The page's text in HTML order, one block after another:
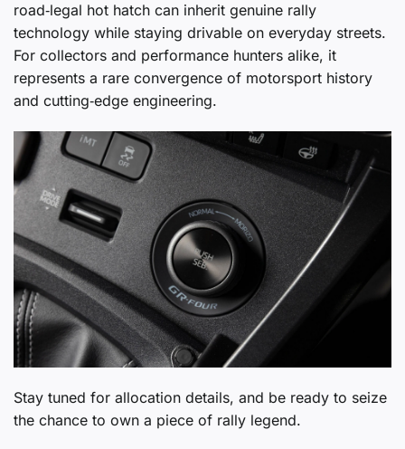
road‑legal hot hatch can inherit genuine rally
technology while staying drivable on everyday streets.
For collectors and performance hunters alike, it
represents a rare convergence of motorsport history
and cutting‑edge engineering.
Stay tuned for allocation details, and be ready to seize
the chance to own a piece of rally legend.